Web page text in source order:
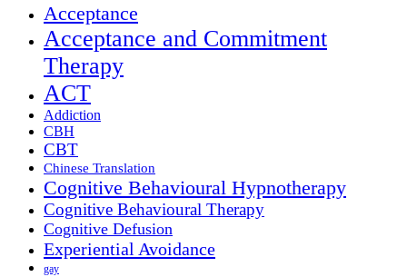
Acceptance
Acceptance and Commitment
Therapy
ACT
Addiction
CBH
CBT
Chinese Translation
Cognitive Behavioural Hypnotherapy
Cognitive Behavioural Therapy
Cognitive Defusion
Experiential Avoidance
gay